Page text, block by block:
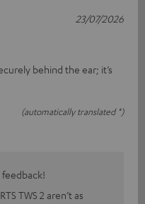
behind the ear; it’s
(automatically translated *)
23/07/2026
TWS 2 aren’t as